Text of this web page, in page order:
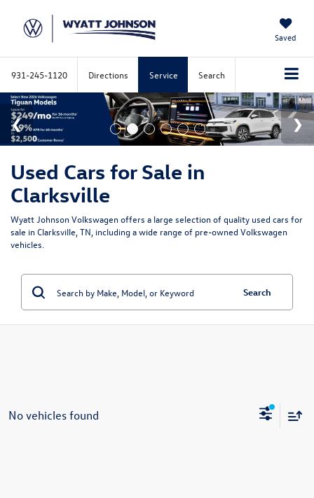
Saved
931-245-1120 Directions Service Search
Used Cars for Sale in
Clarksville
Wyatt Johnson Volkswagen offers a large selection of quality used cars for
sale in Clarksville, TN, including a wide range of pre-owned Volkswagen
vehicles.
Search
No vehicles found